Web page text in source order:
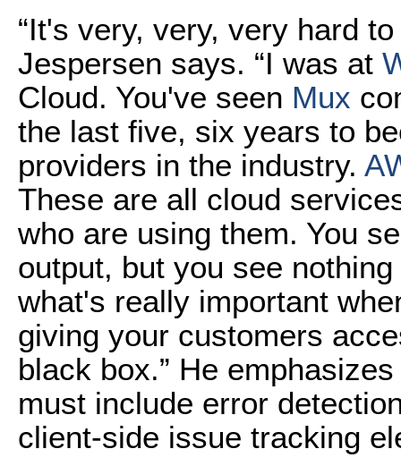
“It's very, very, very hard
Jespersen says. “I was at
Cloud. You've seen Mux
the last five, six years to
providers in the industry.
These are all cloud
who are using them. You
output, but you see
what's really important
giving your customers
black box.” He
must include error
client-side issue tracking